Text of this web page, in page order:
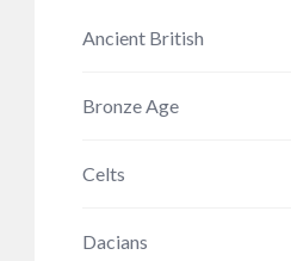
Ancient British
Bronze Age
Celts
Dacians